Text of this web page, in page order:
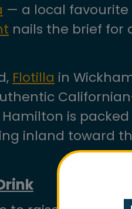
— a local favourite
nails the brief for
Flotilla in
Hamilton is
inland toward